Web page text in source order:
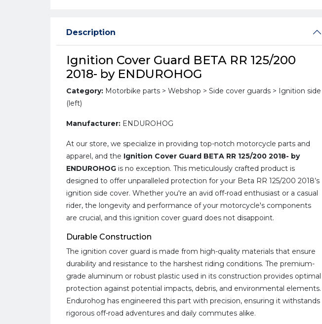
Description
Ignition Cover Guard BETA RR 125/200
2018- by ENDUROHOG
Category: Motorbike parts > Webshop > Side cover guards > Ignition side
(left)
Manufacturer: ENDUROHOG
At our store, we specialize in providing top-notch motorcycle parts and
apparel, and the Ignition Cover Guard BETA RR 125/200 2018- by
ENDUROHOG is no exception. This meticulously crafted product is
designed to offer unparalleled protection for your Beta RR 125/200 2018’s
ignition side cover. Whether you're an avid off-road enthusiast or a casual
rider, the longevity and performance of your motorcycle's components
are crucial, and this ignition cover guard does not disappoint.
Durable Construction
The ignition cover guard is made from high-quality materials that ensure
durability and resistance to the harshest riding conditions. The premium-
grade aluminum or robust plastic used in its construction provides optimal
protection against potential impacts, debris, and environmental elements.
Endurohog has engineered this part with precision, ensuring it withstands
rigorous off-road adventures and daily commutes alike.